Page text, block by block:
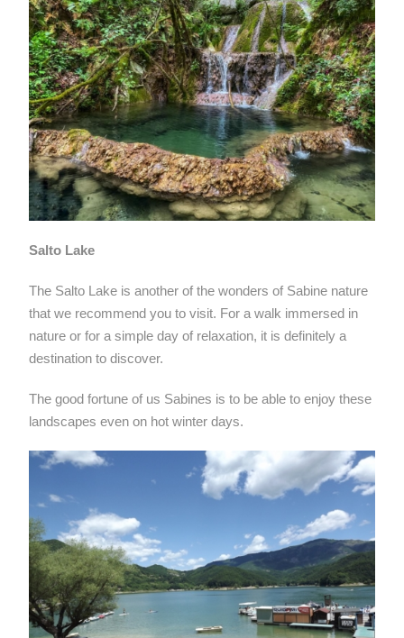
Salto Lake
The Salto Lake is another of the wonders of Sabine nature
that we recommend you to visit. For a walk immersed in
nature or for a simple day of relaxation, it is definitely a
destination to discover.
The good fortune of us Sabines is to be able to enjoy these
landscapes even on hot winter days.